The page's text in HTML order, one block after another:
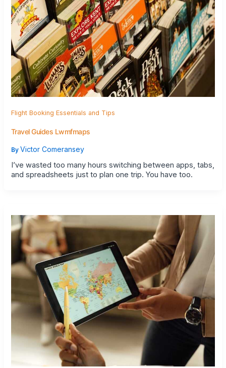
Flight Booking Essentials and Tips
Travel Guides Lwmfmaps
By Victor Comeransey
I’ve wasted too many hours switching between apps, tabs,
and spreadsheets just to plan one trip. You have too.